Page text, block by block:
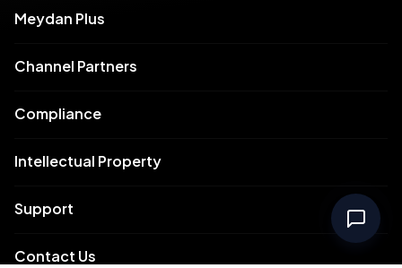
Meydan Plus
Channel Partners
Compliance
Intellectual Property
Support
Contact Us